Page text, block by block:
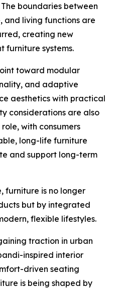
boundaries between
and living functions are
creating new
furniture systems.
toward modular
and adaptive
aesthetics with practical
considerations are also
with consumers
long-life furniture
and support long-term
furniture is no longer
but by integrated
flexible lifestyles.
traction in urban
inspired interior
driven seating
is being shaped by